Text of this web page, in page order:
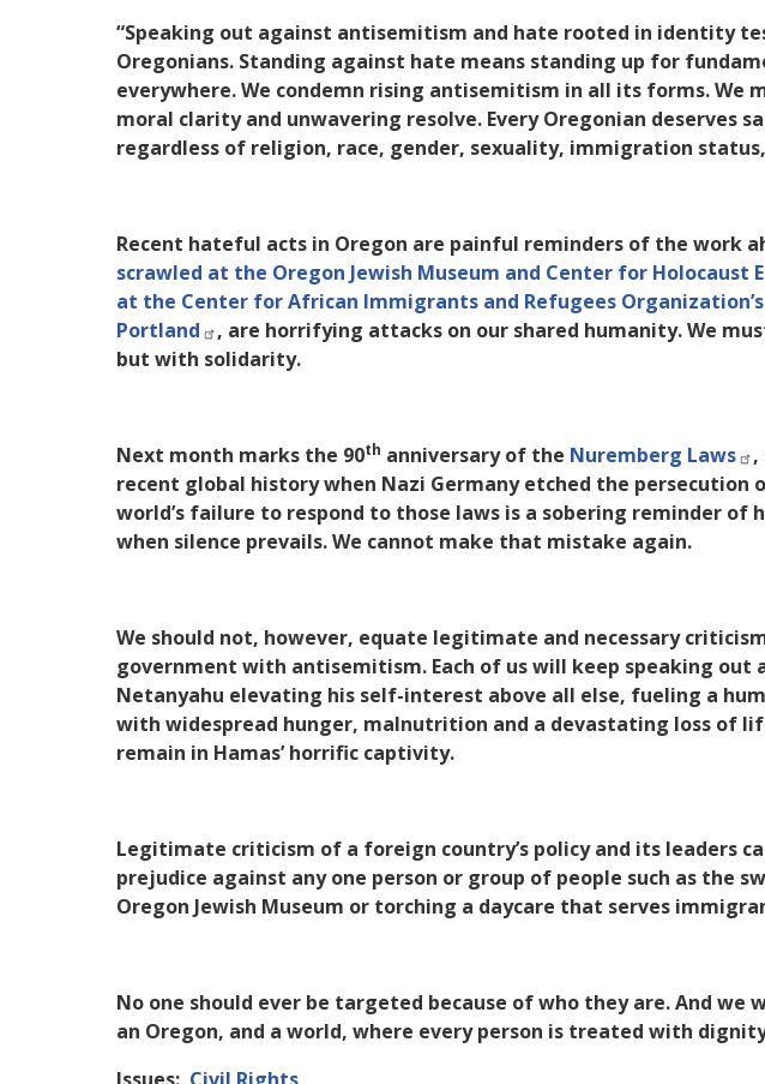
“Speaking out against antisemitism and hate rooted in identity
Oregonians. Standing against hate means standing up for
everywhere. We condemn rising antisemitism in all its forms.
moral clarity and unwavering resolve. Every Oregonian deserves
regardless of religion, race, gender, sexuality, immigration
Recent hateful acts in Oregon are painful reminders of the work
scrawled at the Oregon Jewish Museum and Center for Holocaust
at the Center for African Immigrants and Refugees
Portland
, are horrifying attacks on our shared humanity. We
but with solidarity.
Next month marks the 90th anniversary of the Nuremberg Laws
,
recent global history when Nazi Germany etched the persecution
world’s failure to respond to those laws is a sobering reminder of
when silence prevails. We cannot make that mistake again.
We should not, however, equate legitimate and necessary
government with antisemitism. Each of us will keep speaking out
Netanyahu elevating his self-interest above all else, fueling a
with widespread hunger, malnutrition and a devastating loss of
remain in Hamas’ horrific captivity.
Legitimate criticism of a foreign country’s policy and its leaders
prejudice against any one person or group of people such as the
Oregon Jewish Museum or torching a daycare that serves
No one should ever be targeted because of who they are. And
an Oregon, and a world, where every person is treated with